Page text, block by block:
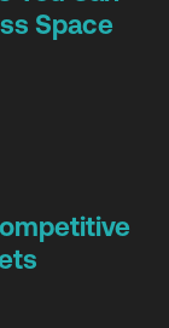
Space